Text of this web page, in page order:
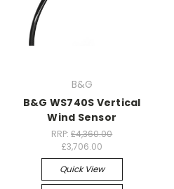
B&G
B&G WS740S Vertical
Wind Sensor
RRP:£4,360.00
£3,706.00
Quick View